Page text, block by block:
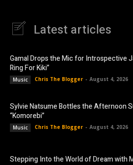
Latest articles
Gamal Drops the Mic for Introspective
Ring For Kiki”
Music Chris The Blogger - August 4, 2026
Sylvie Natsume Bottles the Afternoon
“Komorebi”
Music Chris The Blogger - August 4, 2026
Stepping Into the World of Dream with